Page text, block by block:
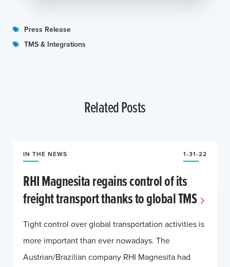
Press Release
TMS & Integrations
Related Posts
IN THE NEWS 1-31-22
RHI Magnesita regains control of its
freight transport thanks to global TMS
Tight control over global transportation activities is
more important than ever nowadays. The
Austrian/Brazilian company RHI Magnesita had